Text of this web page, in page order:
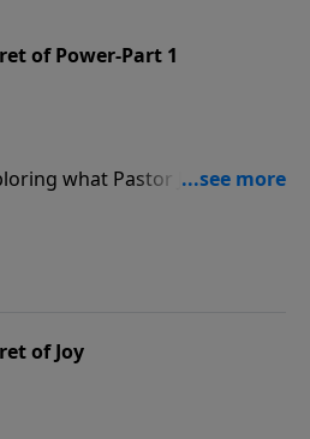
of Power-Part 1
what Pastor Jack
and testament of our Lord
Power,” which is the work
Spirit living in the heart
of Joy